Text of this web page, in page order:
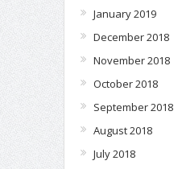
January 2019
December 2018
November 2018
October 2018
September 2018
August 2018
July 2018